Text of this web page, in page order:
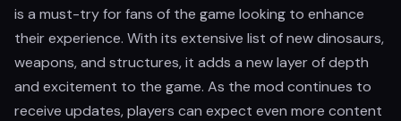
is a must-try for fans of the game looking to enhance
their experience. With its extensive list of new dinosaurs,
weapons, and structures, it adds a new layer of depth
and excitement to the game. As the mod continues to
receive updates, players can expect even more content